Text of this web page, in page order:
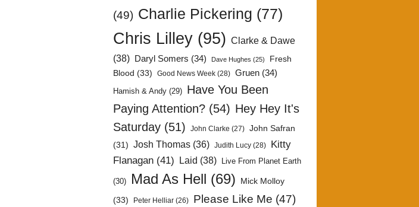
(49) Charlie Pickering (77)
Chris Lilley (95) Clarke & Dawe
(38)
Daryl Somers (34) Dave Hughes (25)
Fresh
Blood (33) Good News Week (28) Gruen (34)
Hamish & Andy (29) Have You Been
Paying Attention? (54) Hey Hey It's
Saturday (51) John Clarke (27) John Safran
(31) Josh Thomas (36) Judith Lucy (28)
Kitty
Flanagan (41) Laid (38) Live From Planet Earth
(30) Mad As Hell (69)
Mick Molloy
(33)
Peter Helliar (26) Please Like Me (47)